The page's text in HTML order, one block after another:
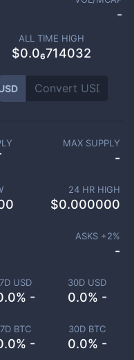
-
ALL TIME HIGH
$0.0₆714032
7D USD
-
30D USD
0.0% -
7D BTC
-
30D BTC
0.0% -
MAX SUPPLY
-
24 HR HIGH
$0.000000
ASKS +2%
-